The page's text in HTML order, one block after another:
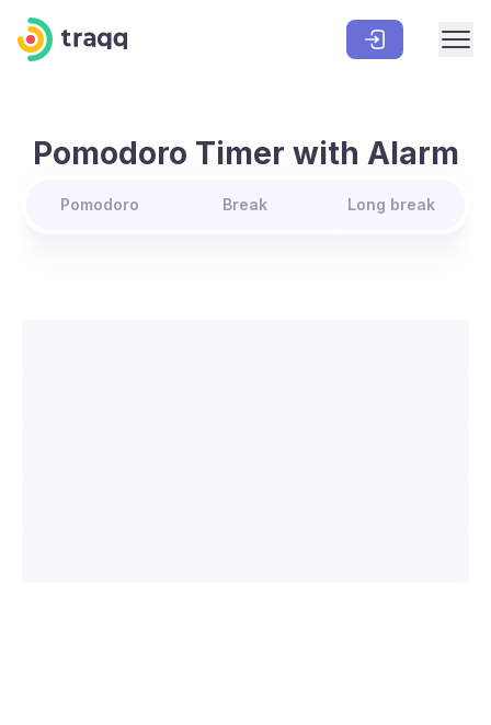
Pomodoro Timer with Alarm
Pomodoro Break Long break